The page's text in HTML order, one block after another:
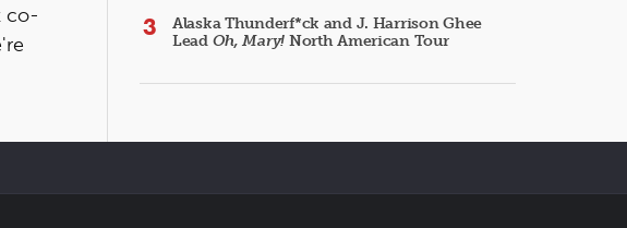
co-
Alaska Thunderf*ck and J. Harrison Ghee
Lead Oh, Mary! North American Tour